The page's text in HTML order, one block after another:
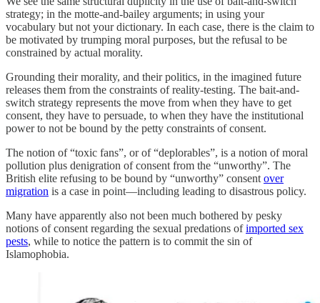
strategy; in the motte-and-bailey arguments; in using your
vocabulary but not your dictionary. In each case, there is the claim to
be motivated by trumping moral purposes, but the refusal to be
constrained by actual morality.
Grounding their morality, and their politics, in the imagined future
releases them from the constraints of reality-testing. The bait-and-
switch strategy represents the move from when they have to get
consent, they have to persuade, to when they have the institutional
power to not be bound by the petty constraints of consent.
The notion of “toxic fans”, or of “deplorables”, is a notion of moral
pollution plus denigration of consent from the “unworthy”. The
British elite refusing to be bound by “unworthy” consent over
migration is a case in point—including leading to disastrous policy.
Many have apparently also not been much bothered by pesky
notions of consent regarding the sexual predations ofimported sex
pests, while to notice the pattern is to commit the sin of
Islamophobia.